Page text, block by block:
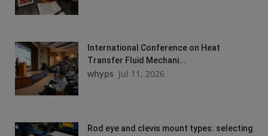
International Conference on Heat
Transfer Fluid Mechani...
whyps Jul 11, 2026
Rod eye and clevis mount types: selecting